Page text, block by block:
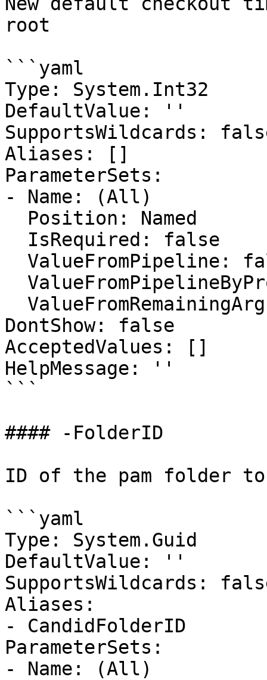
root
```yaml
Type: System.Int32
DefaultValue: ''
SupportsWildcards:
Aliases: []
ParameterSets:
- Name: (All)
DontShow: false
AcceptedValues: []
HelpMessage: ''
```
#### -FolderID
ID of the pam folder
```yaml
Type: System.Guid
DefaultValue: ''
SupportsWildcards:
Aliases:
- CandidFolderID
ParameterSets:
- Name: (All)